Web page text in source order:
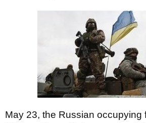
May 23, the Russian occupying